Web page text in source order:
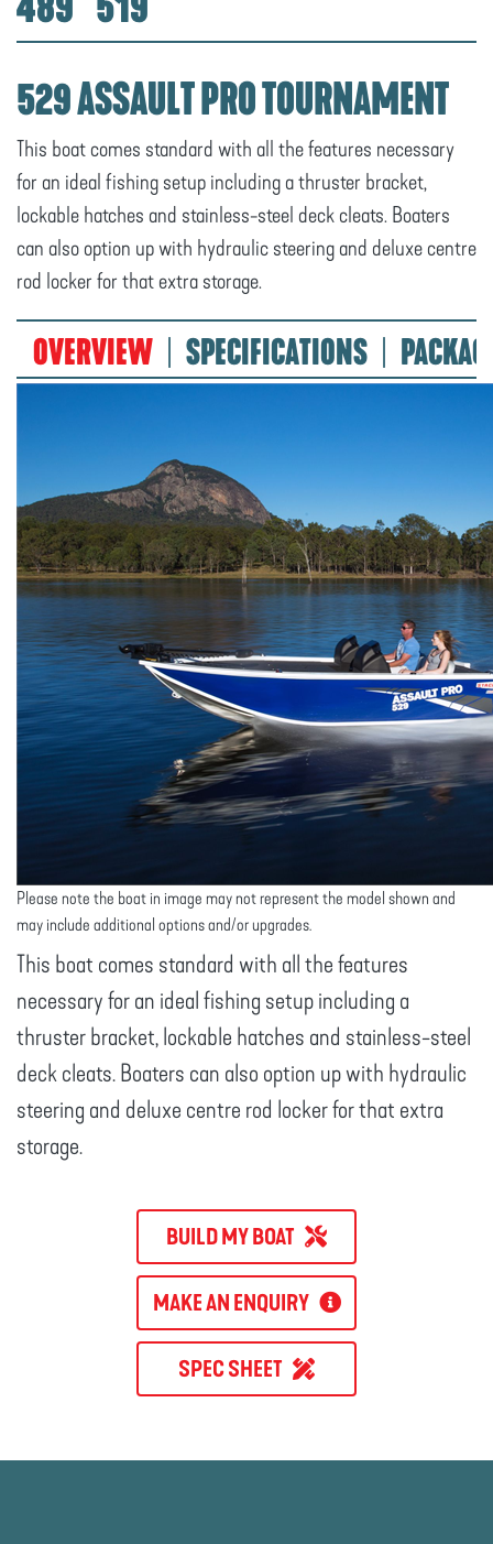
529 ASSAULT PRO TOURNAMENT
This boat comes standard with all the features necessary
for an ideal fishing setup including a thruster bracket,
lockable hatches and stainless-steel deck cleats. Boaters
can also option up with hydraulic steering and deluxe centre
rod locker for that extra storage.
OVERVIEW SPECIFICATIONS
Please note the boat in image may not represent the model shown and
may include additional options and/or upgrades.
This boat comes standard with all the features
necessary for an ideal fishing setup including a
thruster bracket, lockable hatches and stainless-steel
deck cleats. Boaters can also option up with hydraulic
steering and deluxe centre rod locker for that extra
storage.
BUILD MY BOAT
MAKE AN ENQUIRY
SPEC SHEET